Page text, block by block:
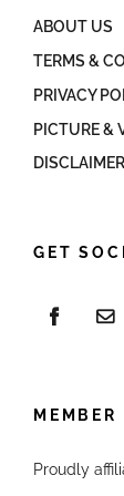
ABOUT US
TERMS &
PRIVACY
PICTURE &
DISCLAIMER
GET
MEMBER
Proudly